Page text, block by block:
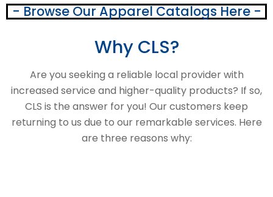
- Browse Our Apparel Catalogs Here -
Why CLS?
Are you seeking a reliable local provider with
increased service and higher-quality products? If so,
CLS is the answer for you! Our customers keep
returning to us due to our remarkable services. Here
are three reasons why: